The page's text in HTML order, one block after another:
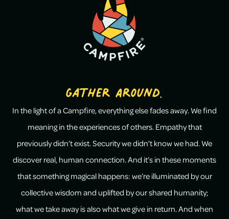
Gather Around.
In the light of a Campfire, everything else fades away. We find
meaning in the experiences of others. Empathy that
previously didn’t exist. Security we didn’t know we had. We
discover real, human connection. And it’s in these moments
that something magical happens: we’re illuminated by our
collective wisdom and uplifted by our shared humanity;
what we take away is also what we give in return. And when